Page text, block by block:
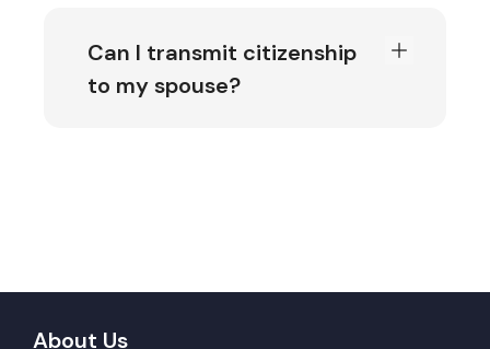
Can I transmit citizenship
to my spouse?
About Us